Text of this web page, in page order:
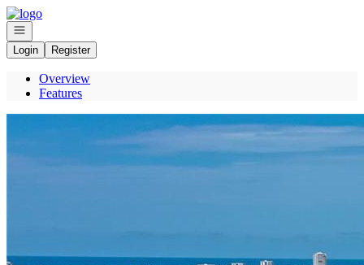
Go to: Homepage
Open navigation
Login
Register
Overview
Features